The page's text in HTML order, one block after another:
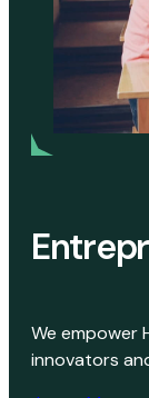
We empower
innovators